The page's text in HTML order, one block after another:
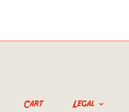
Cart Legal